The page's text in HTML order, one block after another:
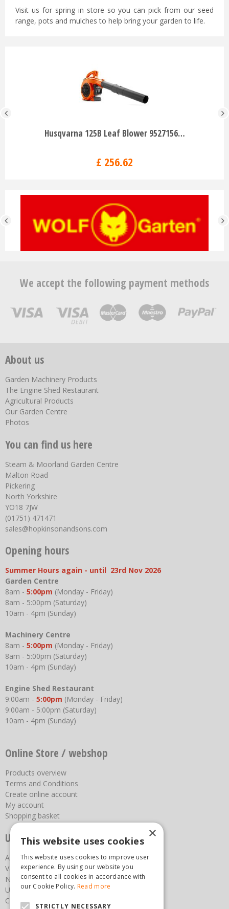
Visit us for spring in store so you can pick from our seed
range, pots and mulches to help bring your garden to life.
Husqvarna 125B Leaf Blower 9527156…
£ 256.62
We accept the following payment methods
About us
Garden Machinery Products
The Engine Shed Restaurant
Agricultural Products
Our Garden Centre
Photos
You can find us here
Steam & Moorland Garden Centre
Malton Road
Pickering
North Yorkshire
YO18 7JW
(01751) 471471
sales@hopkinsonandsons.com
Opening hours
Summer Hours again - until 23rd Nov 2026
Garden Centre
8am - 5:00pm (Monday - Friday)
8am - 5:00pm (Saturday)
10am - 4pm (Sunday)
Machinery Centre
8am - 5:00pm (Monday - Friday)
8am - 5:00pm (Saturday)
10am - 4pm (Sunday)
Engine Shed Restaurant
9:00am - 5:00pm (Monday - Friday)
9:00am - 5:00pm (Saturday)
10am - 4pm (Sunday)
Online Store / webshop
Products overview
Terms and Conditions
Create online account
My account
Shopping basket
Useful links
About us
Vacancies
News
Upcoming Events
Contact Us
×
This website uses cookies
This website uses cookies to improve user
experience. By using our website you
consent to all cookies in accordance with
our Cookie Policy. Read more
STRICTLY NECESSARY